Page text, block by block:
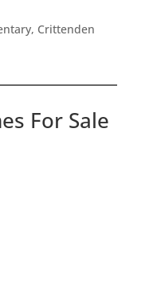
Crittenden
For Sale